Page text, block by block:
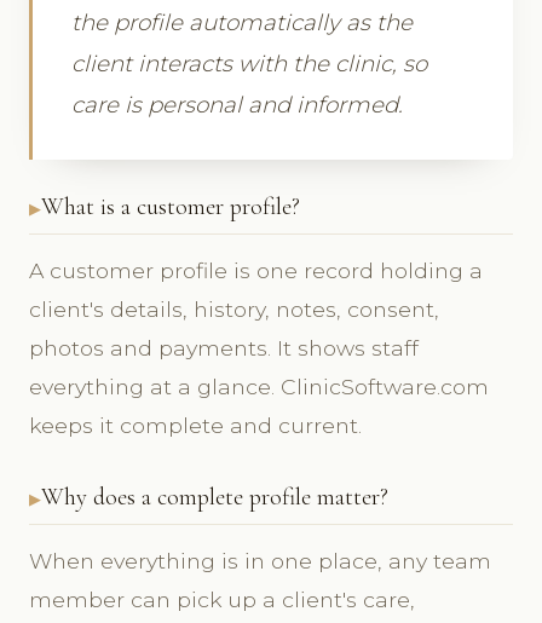
the profile automatically as the
client interacts with the clinic, so
care is personal and informed.
What is a customer profile?
A customer profile is one record holding a
client's details, history, notes, consent,
photos and payments. It shows staff
everything at a glance. ClinicSoftware.com
keeps it complete and current.
Why does a complete profile matter?
When everything is in one place, any team
member can pick up a client's care,